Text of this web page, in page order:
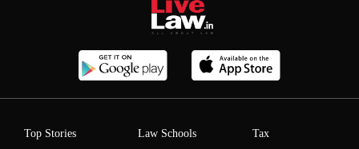
Top Stories Law Schools Tax